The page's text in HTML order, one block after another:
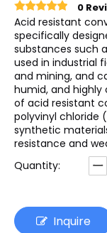
0
Acid resistant
specifically
substances such
used in industrial
and mining, and
humid, and highly
of acid resistant
polyvinyl chloride
synthetic
resistance and
Quantity:
Inquire